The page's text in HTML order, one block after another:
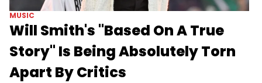
MUSIC
Will Smith's "Based On A True
Story" Is Being Absolutely Torn
Apart By Critics